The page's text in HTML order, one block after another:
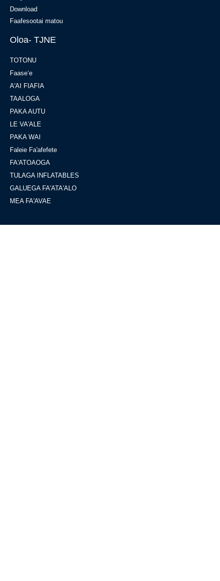
Download
Faafesootai matou
Oloa- TJNE
TOTONU
Faaseʻe
A'AI FIAFIA
TAALOGA
PAKA AUTU
LE VA'ALE
PAKA WAI
Faleie Fa'afefete
FA'ATOAOGA
TULAGA INFLATABLES
GALUEGA FA'ATA'ALO
MEA FA'AVAE